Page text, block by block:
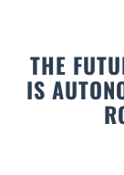
THE
IS